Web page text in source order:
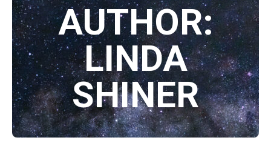
AUTHOR:
LINDA
SHINER